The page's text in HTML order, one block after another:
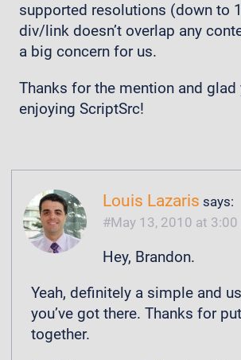
supported resolutions (down to
div/link doesn’t overlap any
a big concern for us.
Thanks for the mention and glad
enjoying ScriptSrc!
Louis Lazaris says:
May 13, 2010 at 3:00
Hey, Brandon.
Yeah, definitely a simple and
you’ve got there. Thanks for
together.